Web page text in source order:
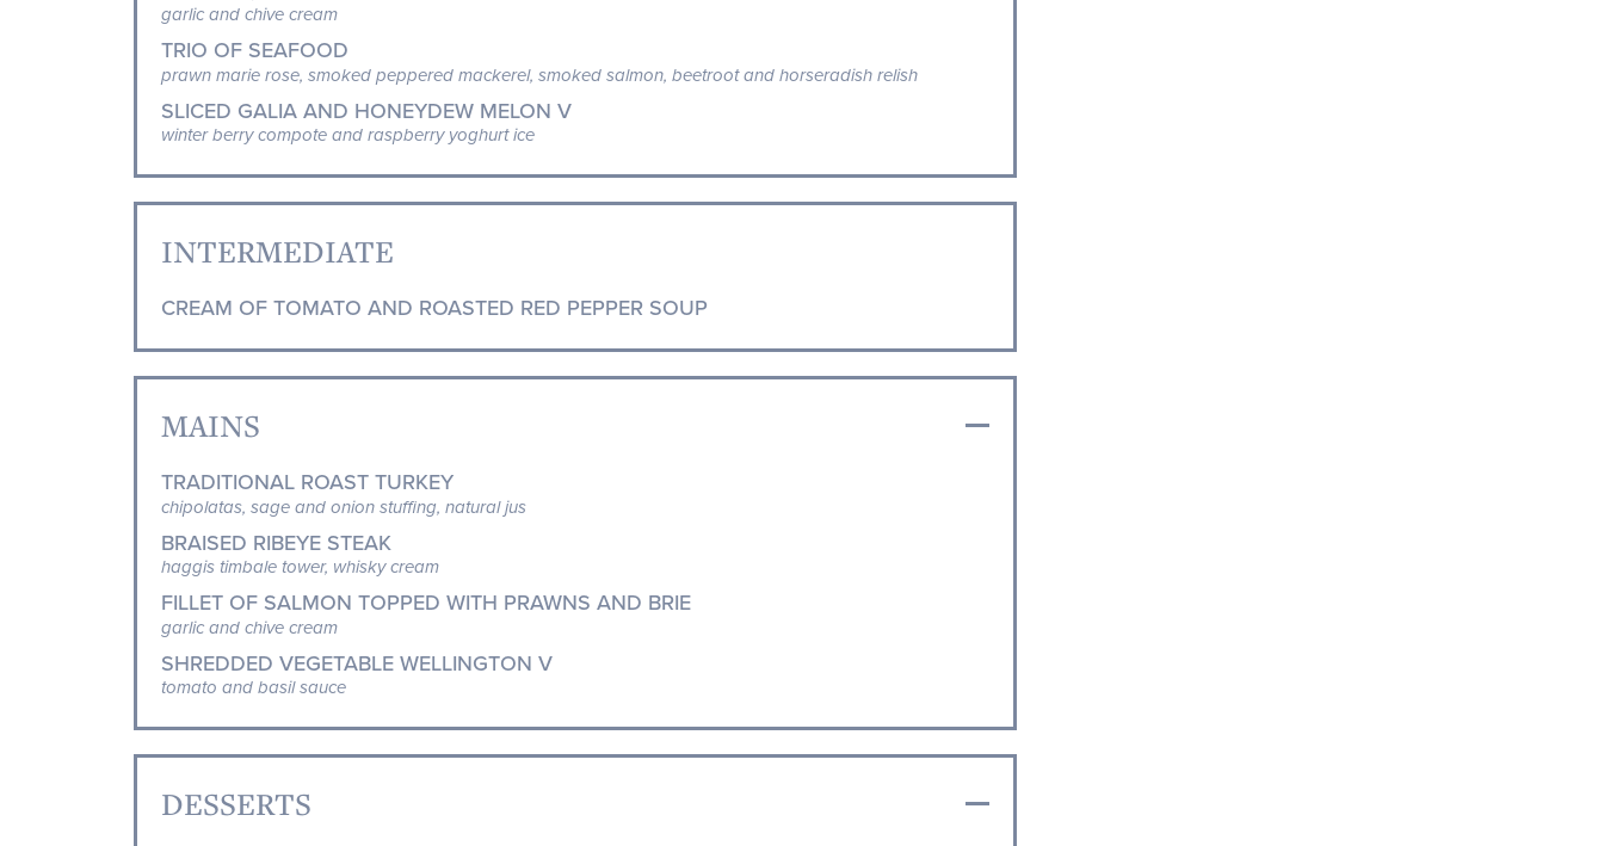
garlic and chive cream
TRIO OF SEAFOOD
prawn marie rose, smoked peppered mackerel, smoked salmon, beetroot and horseradish relish
SLICED GALIA AND HONEYDEW MELON V
winter berry compote and raspberry yoghurt ice
INTERMEDIATE
CREAM OF TOMATO AND ROASTED RED PEPPER SOUP
MAINS
TRADITIONAL ROAST TURKEY
chipolatas, sage and onion stuffing, natural jus
BRAISED RIBEYE STEAK
haggis timbale tower, whisky cream
FILLET OF SALMON TOPPED WITH PRAWNS AND BRIE
garlic and chive cream
SHREDDED VEGETABLE WELLINGTON V
tomato and basil sauce
DESSERTS